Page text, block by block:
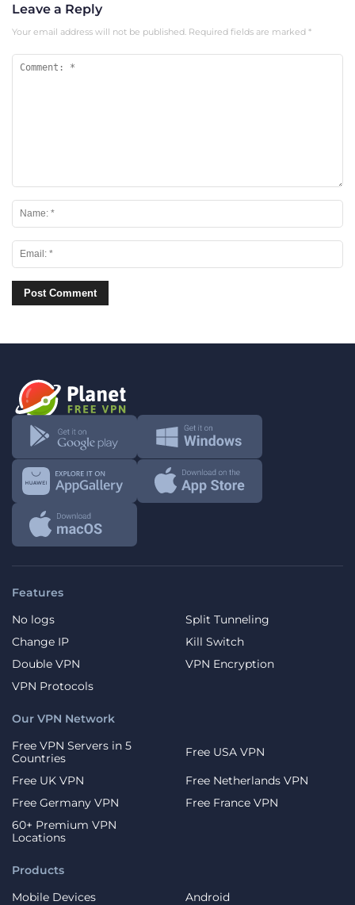
Leave a Reply
Your email address will not be published. Required fields are marked *
Features
No logs
Split Tunneling
Change IP
Kill Switch
Double VPN
VPN Encryption
VPN Protocols
Products
Mobile Devices
Android
Our VPN Network
Free VPN Servers in 5
Countries
Free USA VPN
Free UK VPN
Free Netherlands VPN
Free Germany VPN
Free France VPN
60+ Premium VPN
Locations